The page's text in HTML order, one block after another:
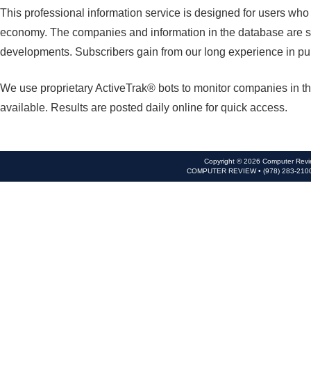
This professional information service is designed for users
economy. The companies and information in the database
developments. Subscribers gain from our long experience in
We use proprietary ActiveTrak® bots to monitor companies in
available. Results are posted daily online for quick access.
Copyright © 2026 Computer
COMPUTER REVIEW • (978) 283-